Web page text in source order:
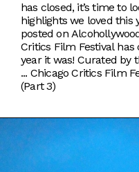
has closed, it’s time to
highlights we loved this
posted on
Critics Film Festival
year it was! Curated by
...
(Part 3)